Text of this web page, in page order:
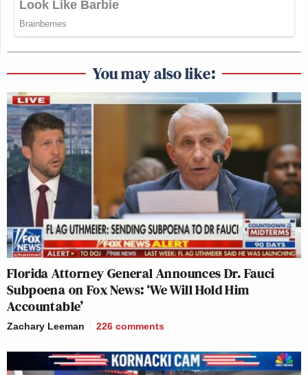
You may also like:
Florida Attorney General Announces Dr. Fauci
Subpoena on Fox News: ‘We Will Hold Him
Accountable’
Zachary Leeman 226 comments